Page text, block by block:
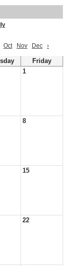
Oct Nov Dec ›
Friday
1
8
15
22